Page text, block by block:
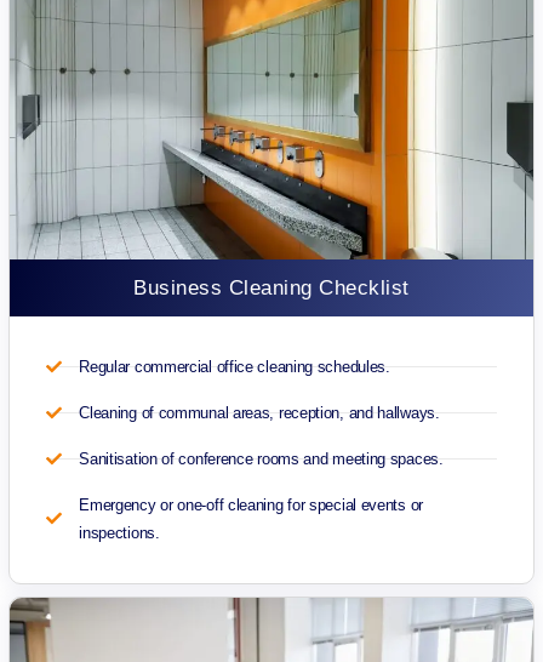
Business Cleaning Checklist
Regular commercial office cleaning schedules.
Cleaning of communal areas, reception, and hallways.
Sanitisation of conference rooms and meeting spaces.
Emergency or one-off cleaning for special events or
inspections.